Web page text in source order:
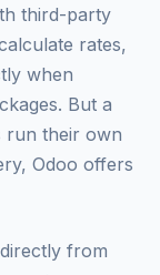
third-party
rates,
when
But a
run their own
Odoo offers
from